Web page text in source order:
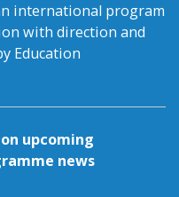
international program
with direction and
Education
upcoming
news